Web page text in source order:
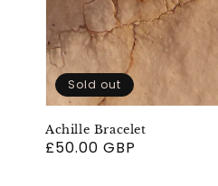
Achille Bracelet
Regular
£50.00 GBP
Sold out